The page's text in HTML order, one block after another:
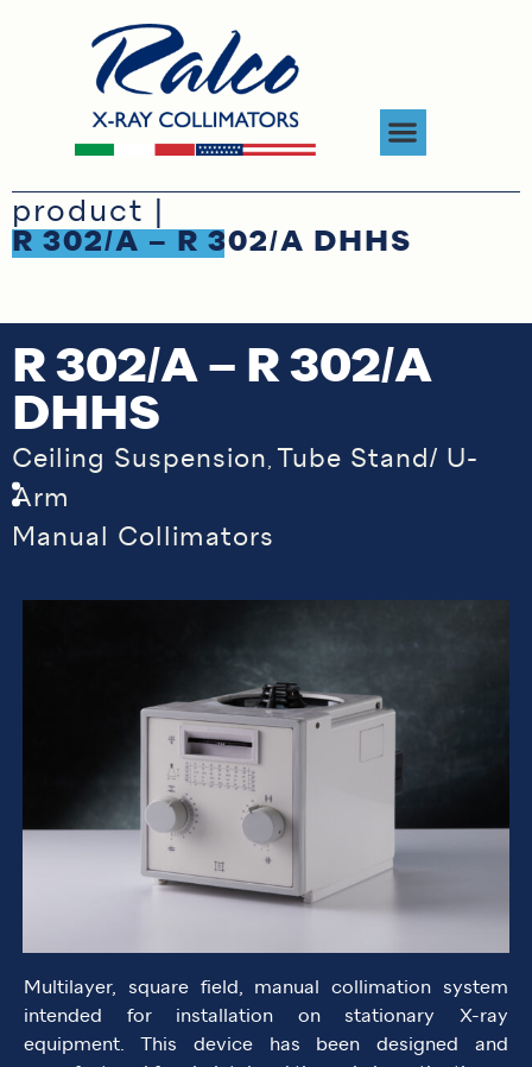
product |
R 302/A – R 302/A DHHS
R 302/A – R 302/A
DHHS
Ceiling Suspension ,
Tube Stand/ U-
Arm
Manual Collimators
Multilayer, square field, manual collimation system
intended for installation on stationary X-ray
equipment. This device has been designed and